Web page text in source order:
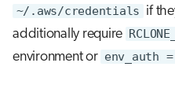
~/.aws/credentials if
additionally require
environment or env_auth